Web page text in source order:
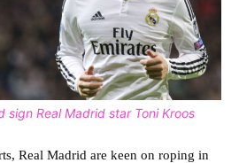
sign Real Madrid star Toni Kroos
Real Madrid are keen on roping in